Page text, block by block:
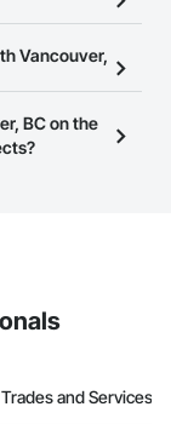
business
them.
to any
at the top of
Vancouver,
Network
to view a
BC on the
Trades and Services